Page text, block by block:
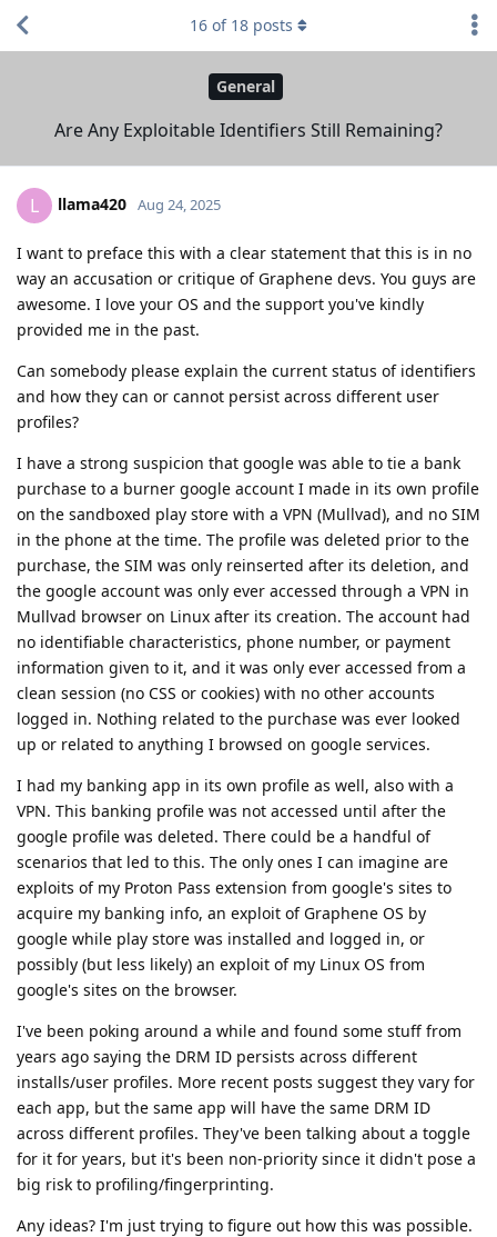
General
Are Any Exploitable Identifiers Still Remaining?
16 of 18 posts
L llama420 Aug 24, 2025
I want to preface this with a clear statement that this is in no
way an accusation or critique of Graphene devs. You guys are
awesome. I love your OS and the support you've kindly
provided me in the past.
Can somebody please explain the current status of identifiers
and how they can or cannot persist across different user
profiles?
I have a strong suspicion that google was able to tie a bank
purchase to a burner google account I made in its own profile
on the sandboxed play store with a VPN (Mullvad), and no SIM
in the phone at the time. The profile was deleted prior to the
purchase, the SIM was only reinserted after its deletion, and
the google account was only ever accessed through a VPN in
Mullvad browser on Linux after its creation. The account had
no identifiable characteristics, phone number, or payment
information given to it, and it was only ever accessed from a
clean session (no CSS or cookies) with no other accounts
logged in. Nothing related to the purchase was ever looked
up or related to anything I browsed on google services.
I had my banking app in its own profile as well, also with a
VPN. This banking profile was not accessed until after the
google profile was deleted. There could be a handful of
scenarios that led to this. The only ones I can imagine are
exploits of my Proton Pass extension from google's sites to
acquire my banking info, an exploit of Graphene OS by
google while play store was installed and logged in, or
possibly (but less likely) an exploit of my Linux OS from
google's sites on the browser.
I've been poking around a while and found some stuff from
years ago saying the DRM ID persists across different
installs/user profiles. More recent posts suggest they vary for
each app, but the same app will have the same DRM ID
across different profiles. They've been talking about a toggle
for it for years, but it's been non-priority since it didn't pose a
big risk to profiling/fingerprinting.
Any ideas? I'm just trying to figure out how this was possible.